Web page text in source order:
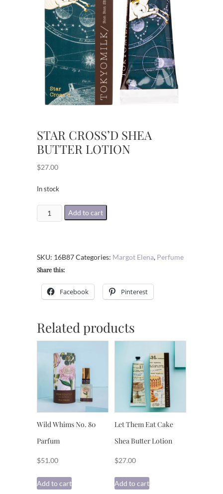
STAR CROSS’D SHEA
BUTTER LOTION
$27.00
In stock
STAR
CROSS'D
LOTION
quantity
Add to cart
SKU: 16B87Categories: Margot Elena, Perfume
Share this:
Facebook Pinterest
Related products
Wild Whims No. 80
Parfum
$51.00
Add to cart
Let Them Eat Cake
Shea Butter Lotion
$27.00
Add to cart